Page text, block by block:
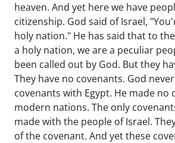
heaven. And yet here we have
citizenship. God said of Israel,
holy nation." He has said that to
a holy nation, we are a peculiar
been called out by God. But they
They have no covenants. God
covenants with Egypt. He made no
modern nations. The only
made with the people of Israel.
of the covenant. And yet these